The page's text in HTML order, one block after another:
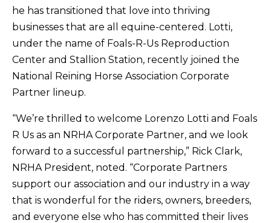
he has transitioned that love into thriving
businesses that are all equine-centered. Lotti,
under the name of Foals-R-Us Reproduction
Center and Stallion Station, recently joined the
National Reining Horse Association Corporate
Partner lineup.
“We’re thrilled to welcome Lorenzo Lotti and Foals
R Us as an NRHA Corporate Partner, and we look
forward to a successful partnership,” Rick Clark,
NRHA President, noted. “Corporate Partners
support our association and our industry in a way
that is wonderful for the riders, owners, breeders,
and everyone else who has committed their lives